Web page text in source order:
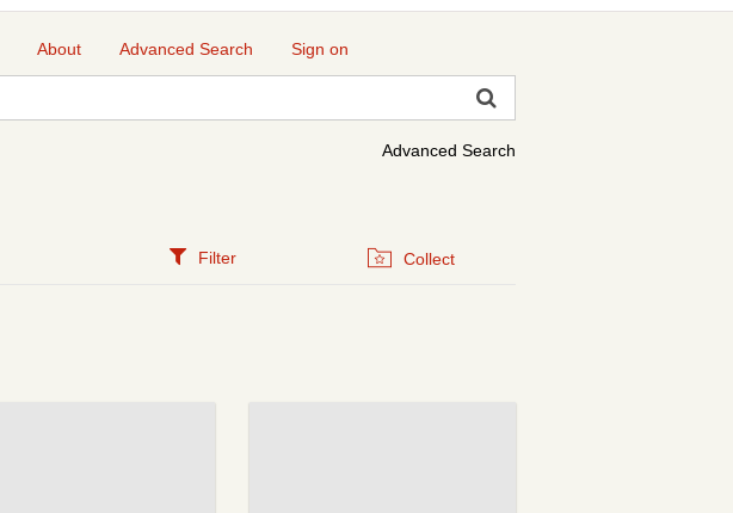
About Advanced Search Sign on
Advanced Search
Filter Collect